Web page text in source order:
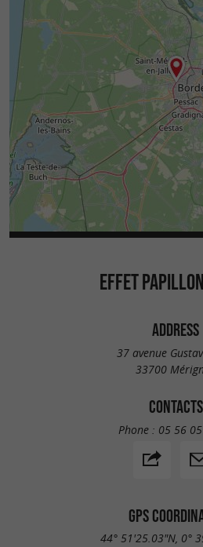
EFFET
ADDRESS
37 avenue
33700
CONTACTS
Phone : 05 56
GPS
44° 51'25.03"N, 0°